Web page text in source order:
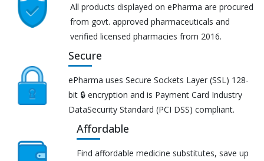
All products displayed on ePharma are procured
from govt. approved pharmaceuticals and
verified licensed pharmacies from 2016.
Secure
ePharma uses Secure Sockets Layer (SSL) 128-
bit 🔒 encryption and is Payment Card Industry
DataSecurity Standard (PCI DSS) compliant.
Affordable
Find affordable medicine substitutes, save up